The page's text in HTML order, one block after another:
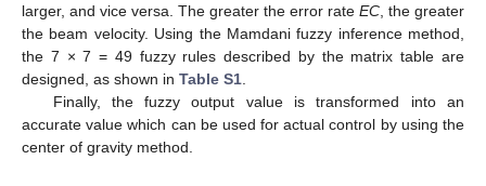
larger, and vice versa. The greater the error rate EC , the greater
the beam velocity. Using the Mamdani fuzzy inference method,
the 7 × 7 = 49 fuzzy rules described by the matrix table are
designed, as shown in Table S1
Finally, the fuzzy output value is transformed into an
accurate value which can be used for actual control by using the
center of gravity method.